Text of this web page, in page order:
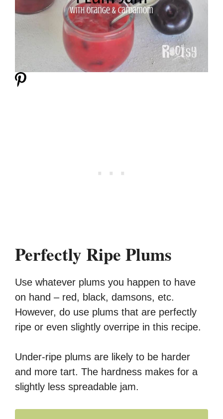
Perfectly Ripe Plums
Use whatever plums you happen to have
on hand – red, black, damsons, etc.
However, do use plums that are perfectly
ripe or even slightly overripe in this recipe.
Under-ripe plums are likely to be harder
and more tart. The hardness makes for a
slightly less spreadable jam.